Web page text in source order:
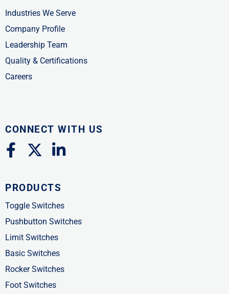
Industries We Serve
Company Profile
Leadership Team
Quality & Certifications
Careers
CONNECT WITH US
F
a
e
b
o
o
k
-
f
X
-
w
i
t
t
e
r
L
i
k
e
d
i
n
-
PRODUCTS
Toggle Switches
Pushbutton Switches
Limit Switches
Basic Switches
Rocker Switches
Foot Switches